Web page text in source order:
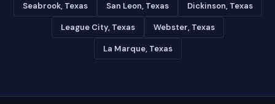
Seabrook, Texas San Leon, Texas Dickinson, Texas
League City, Texas Webster, Texas
La Marque, Texas